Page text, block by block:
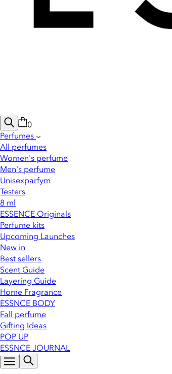
0
Perfumes
All perfumes
Women's perfume
Men's perfume
Unisexparfym
Testers
8 ml
ESSENCE Originals
Perfume kits
Upcoming Launches
New in
Best sellers
Scent Guide
Layering Guide
Home Fragrance
ESSNCE BODY
Fall perfume
Gifting Ideas
POP UP
ESSNCE JOURNAL